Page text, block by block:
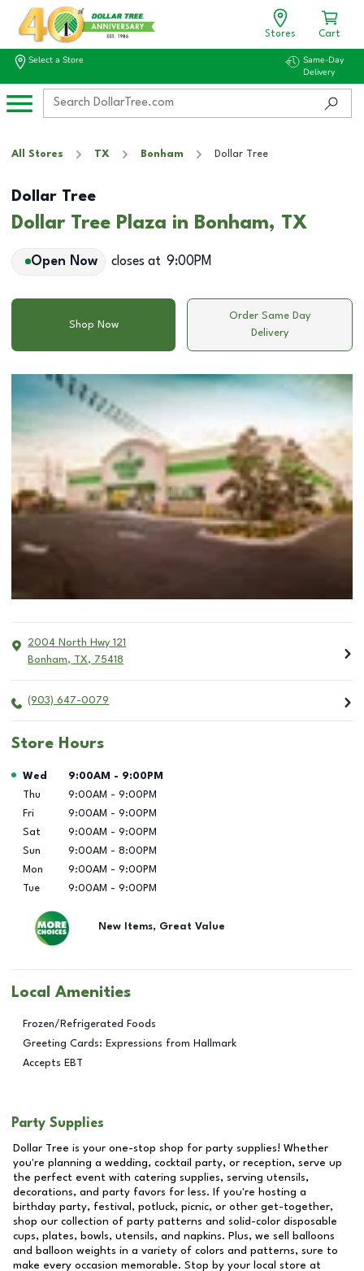
Stores Cart
Select a Store
Same-Day
Delivery
All Stores TX Bonham Dollar Tree
Dollar Tree
Dollar Tree Plaza in Bonham, TX
Open Now closes at 9:00PM
Shop Now
Order Same Day
Delivery
2004 North Hwy 121
Bonham, TX, 75418
(903) 647-0079
Store Hours
Day of the Week Hours
Wed 9:00AM - 9:00PM
Thu
9:00AM - 9:00PM
Fri
9:00AM - 9:00PM
Sat
9:00AM - 9:00PM
Sun
9:00AM - 8:00PM
Mon
9:00AM - 9:00PM
Tue
9:00AM - 9:00PM
New Items, Great Value
Local Amenities
Frozen/Refrigerated Foods
Greeting Cards: Expressions from Hallmark
Accepts EBT
Party Supplies
Dollar Tree is your one-stop shop for party supplies! Whether
you're planning a wedding, cocktail party, or reception, serve up
the perfect event with catering supplies, serving utensils,
decorations, and party favors for less. If you're hosting a
birthday party, festival, potluck, picnic, or other get-together,
shop our collection of party patterns and solid-color disposable
cups, plates, bowls, utensils, and napkins. Plus, we sell balloons
and balloon weights in a variety of colors and patterns, sure to
make every occasion memorable. Stop by your local store at